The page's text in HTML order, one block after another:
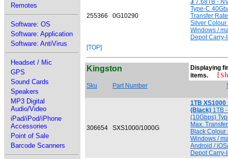
Remotes
Software: OS
Software: Application
Software: AntiVirus
Headset / Mic
GPS
Sound Cards
Speakers
MP3 Digital
Audio/Video
iPad/iPod/iPhone
Accessories
Point of Sale
Barcode Scanners
255366 0G10290
3 7.68TB -
Type-C
Transfer
Silver Colour
Windows /
Depot Carry-
[TOP]
Kingston
Displaying
items.
Sku Part Number
306654 SXS1000/1000G
1TB XS1000
(Black) 1TB
(10Gbps)
Max.
Black Colour
Windows /
Android /
Depot Carry-